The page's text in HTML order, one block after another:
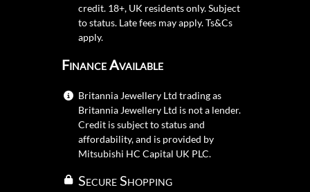
credit. 18+, UK residents only. Subject
to status. Late fees may apply.Ts&Cs
apply.
Finance Available
Britannia Jewellery Ltd trading as
Britannia Jewellery Ltd is not a lender.
Credit is subject to status and
affordability, and is provided by
Mitsubishi HC Capital UK PLC.
Secure Shopping